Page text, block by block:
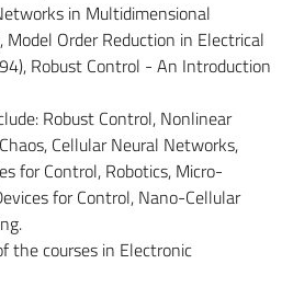
in Multidimensional
Model Order Reduction in Electrical
Robust Control - An Introduction
Robust Control, Nonlinear
Cellular Neural Networks,
for Control, Robotics, Micro-
for Control, Nano-Cellular
the courses in Electronic